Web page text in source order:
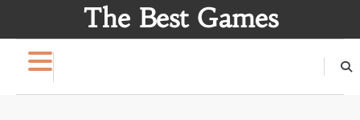
The Best Games